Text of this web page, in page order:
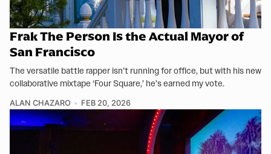
Frak The Person Is the Actual Mayor of
San Francisco
The versatile battle rapper isn’t running for office, but with his new
collaborative mixtape ‘Four Square,’ he’s earned my vote.
ALAN CHAZARO FEB 20, 2026